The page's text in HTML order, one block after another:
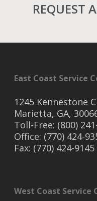
REQUEST
East Coast Service
1245 Kennestone
Marietta, GA,
Toll-Free: (800)
Office: (770) 424-
Fax: (770) 424-9145
West Coast Service